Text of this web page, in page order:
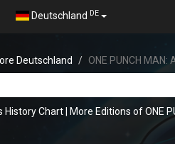
Deutschland DE
Deutschland ONE PUNCH MAN:
History Chart More Editions of ONE